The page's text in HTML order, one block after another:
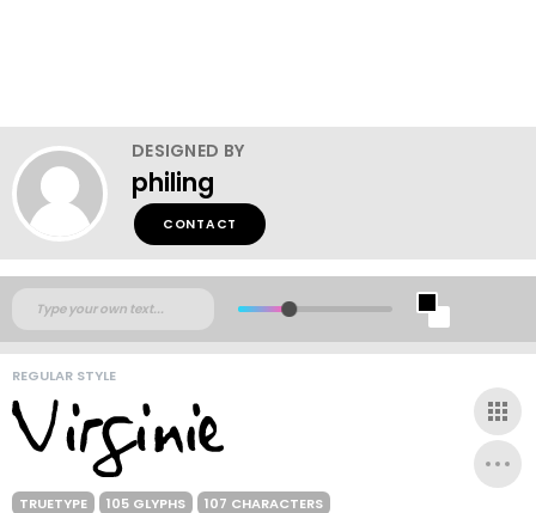
DESIGNED BY
philing
CONTACT
REGULAR STYLE
TRUETYPE 105 GLYPHS 107 CHARACTERS